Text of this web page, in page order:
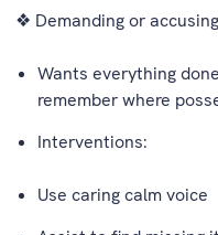
❖ Demanding or accusing
Wants everything
remember where
Interventions:
Use caring calm voice